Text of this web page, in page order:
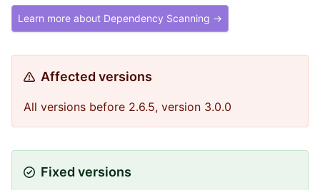
Learn more about Dependency Scanning →
Affected versions
All versions before 2.6.5, version 3.0.0
Fixed versions